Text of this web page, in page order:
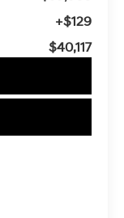
+$129
$40,117